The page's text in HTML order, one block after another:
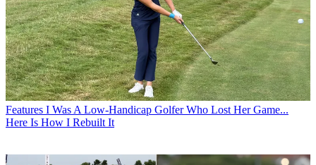
Features I Was A Low-Handicap Golfer Who Lost Her Game...
Here Is How I Rebuilt It